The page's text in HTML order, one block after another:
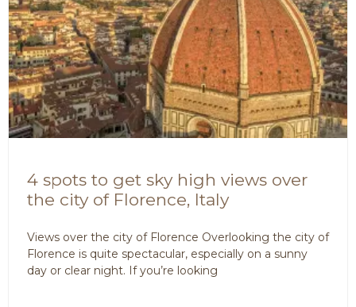
4 spots to get sky high views over
the city of Florence, Italy
Views over the city of Florence Overlooking the city of
Florence is quite spectacular, especially on a sunny
day or clear night. If you’re looking